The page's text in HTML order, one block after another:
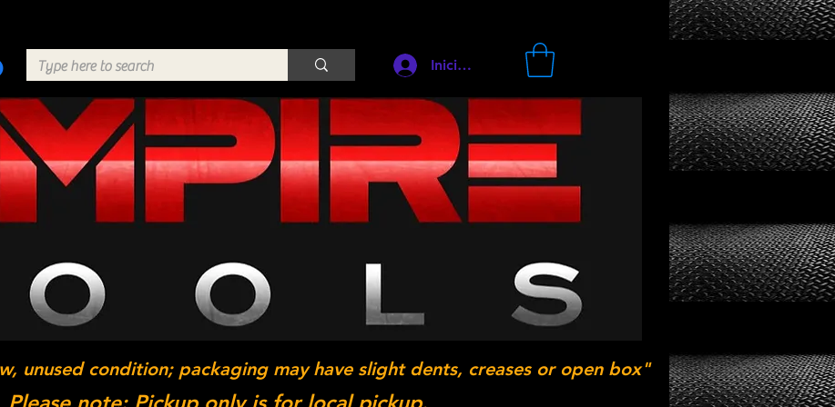
Iniciar sesión
unused condition; packaging may have slight dents, creases or open box"